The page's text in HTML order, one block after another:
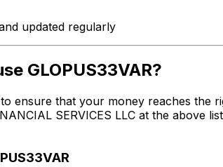
updated regularly
GLOPUS33VAR?
ensure that your money reaches the
SERVICES LLC at the above